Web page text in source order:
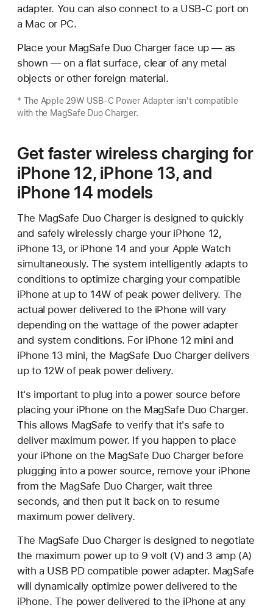
adapter. You can also connect to a USB-C port on
a Mac or PC.
Place your MagSafe Duo Charger face up — as
shown — on a flat surface, clear of any metal
objects or other foreign material.
* The Apple 29W USB-C Power Adapter isn't compatible
with the MagSafe Duo Charger.
Get faster wireless charging for
iPhone 12, iPhone 13, and
iPhone 14 models
The MagSafe Duo Charger is designed to quickly
and safely wirelessly charge your iPhone 12,
iPhone 13, or iPhone 14 and your Apple Watch
simultaneously. The system intelligently adapts to
conditions to optimize charging your compatible
iPhone at up to 14W of peak power delivery. The
actual power delivered to the iPhone will vary
depending on the wattage of the power adapter
and system conditions. For iPhone 12 mini and
iPhone 13 mini, the MagSafe Duo Charger delivers
up to 12W of peak power delivery.
It's important to plug into a power source before
placing your iPhone on the MagSafe Duo Charger.
This allows MagSafe to verify that it's safe to
deliver maximum power. If you happen to place
your iPhone on the MagSafe Duo Charger before
plugging into a power source, remove your iPhone
from the MagSafe Duo Charger, wait three
seconds, and then put it back on to resume
maximum power delivery.
The MagSafe Duo Charger is designed to negotiate
the maximum power up to 9 volt (V) and 3 amp (A)
with a USB PD compatible power adapter. MagSafe
will dynamically optimize power delivered to the
iPhone. The power delivered to the iPhone at any